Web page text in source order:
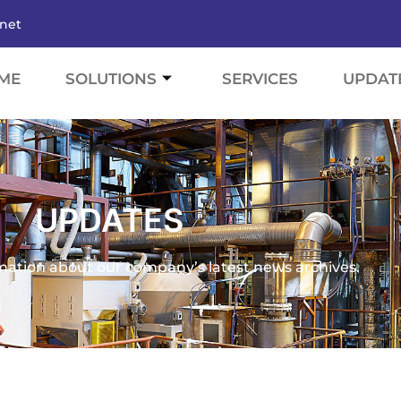
SOLUTIONS SERVICES
UPDATES
about our company’s latest news archives.